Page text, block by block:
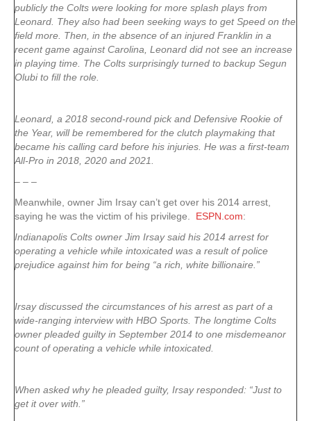
publicly the Colts were looking for more splash plays from
Leonard. They also had been seeking ways to get Speed on the
field more. Then, in the absence of an injured Franklin in a
recent game against Carolina, Leonard did not see an increase
in playing time. The Colts surprisingly turned to backup Segun
Olubi to fill the role.
Leonard, a 2018 second-round pick and Defensive Rookie of
the Year, will be remembered for the clutch playmaking that
became his calling card before his injuries. He was a first-team
All-Pro in 2018, 2020 and 2021.
– – –
Meanwhile, owner Jim Irsay can’t get over his 2014 arrest,
saying he was the victim of his privilege. ESPN.com:
Indianapolis Colts owner Jim Irsay said his 2014 arrest for
operating a vehicle while intoxicated was a result of police
prejudice against him for being “a rich, white billionaire.”
Irsay discussed the circumstances of his arrest as part of a
wide-ranging interview with HBO Sports. The longtime Colts
owner pleaded guilty in September 2014 to one misdemeanor
count of operating a vehicle while intoxicated.
When asked why he pleaded guilty, Irsay responded: “Just to
get it over with.”